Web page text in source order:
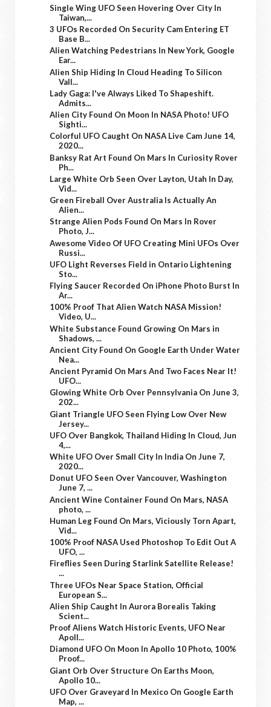
Single Wing UFO Seen Hovering Over City In
Taiwan,...
3 UFOs Recorded On Security Cam Entering ET
Base B...
Alien Watching Pedestrians In New York, Google
Ear...
Alien Ship Hiding In Cloud Heading To Silicon
Vall...
Lady Gaga: I've Always Liked To Shapeshift.
Admits...
Alien City Found On Moon In NASA Photo! UFO
Sighti...
Colorful UFO Caught On NASA Live Cam June 14,
2020...
Banksy Rat Art Found On Mars In Curiosity Rover
Ph...
Large White Orb Seen Over Layton, Utah In Day,
Vid...
Green Fireball Over Australia Is Actually An
Alien...
Strange Alien Pods Found On Mars In Rover
Photo, J...
Awesome Video Of UFO Creating Mini UFOs Over
Russi...
UFO Light Reverses Field in Ontario Lightening
Sto...
Flying Saucer Recorded On iPhone Photo Burst In
Ar...
100% Proof That Alien Watch NASA Mission!
Video, U...
White Substance Found Growing On Mars in
Shadows, ...
Ancient City Found On Google Earth Under Water
Nea...
Ancient Pyramid On Mars And Two Faces Near It!
UFO...
Glowing White Orb Over Pennsylvania On June 3,
202...
Giant Triangle UFO Seen Flying Low Over New
Jersey...
UFO Over Bangkok, Thailand Hiding In Cloud, Jun
4,...
White UFO Over Small City In India On June 7,
2020...
Donut UFO Seen Over Vancouver, Washington
June 7, ...
Ancient Wine Container Found On Mars, NASA
photo, ...
Human Leg Found On Mars, Viciously Torn Apart,
Vid...
100% Proof NASA Used Photoshop To Edit Out A
UFO, ...
Fireflies Seen During Starlink Satellite Release!
...
Three UFOs Near Space Station, Official
European S...
Alien Ship Caught In Aurora Borealis Taking
Scient...
Proof Aliens Watch Historic Events, UFO Near
Apoll...
Diamond UFO On Moon In Apollo 10 Photo, 100%
Proof...
Giant Orb Over Structure On Earths Moon,
Apollo 10...
UFO Over Graveyard In Mexico On Google Earth
Map, ...